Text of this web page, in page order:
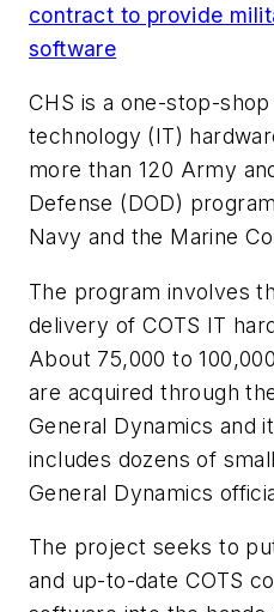
contract to provide
software
CHS is a one-stop-
technology (IT)
more than 120 Army
Defense (DOD)
Navy and the Marine
The program involves
delivery of COTS IT
About 75,000 to
are acquired through
General Dynamics and
includes dozens of
General Dynamics
The project seeks to
and up-to-date COTS